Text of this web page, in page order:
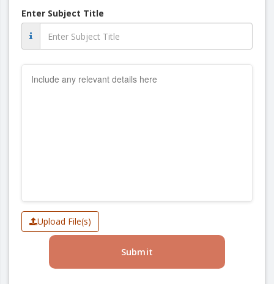
Enter Subject Title
Upload File(s)
Submit